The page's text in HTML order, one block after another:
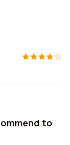
to